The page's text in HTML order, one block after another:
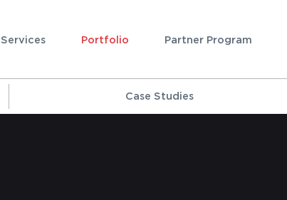
Services Portfolio Partner Program
Case Studies